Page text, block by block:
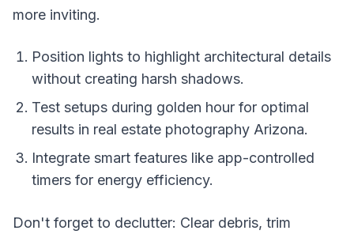
more inviting.
Position lights to highlight architectural details
without creating harsh shadows.
Test setups during golden hour for optimal
results in real estate photography Arizona.
Integrate smart features like app-controlled
timers for energy efficiency.
Don't forget to declutter: Clear debris, trim